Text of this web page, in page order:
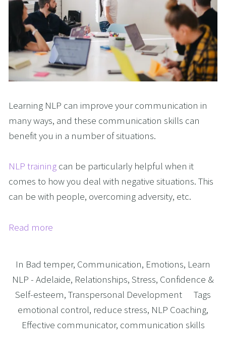
Learning NLP can improve your communication in
many ways, and these communication skills can
benefit you in a number of situations.
NLP training can be particularly helpful when it
comes to how you deal with negative situations. This
can be with people, overcoming adversity, etc.
Read more
In Bad temper, Communication, Emotions, Learn
NLP - Adelaide, Relationships, Stress, Confidence &
Self-esteem, Transpersonal Development
Tags
emotional control, reduce stress, NLP Coaching,
Effective communicator, communication skills